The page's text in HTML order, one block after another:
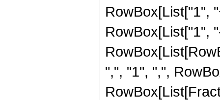
RowBox[List["1",
RowBox[List["1",
",", "1", ",",